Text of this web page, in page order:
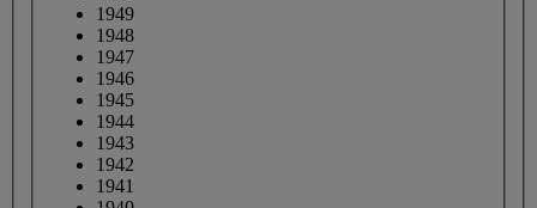
1949
1948
1947
1946
1945
1944
1943
1942
1941